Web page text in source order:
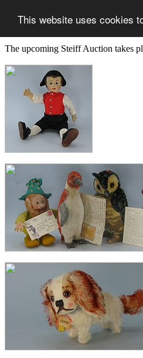
This website uses cookies
The upcoming Steiff Auction takes